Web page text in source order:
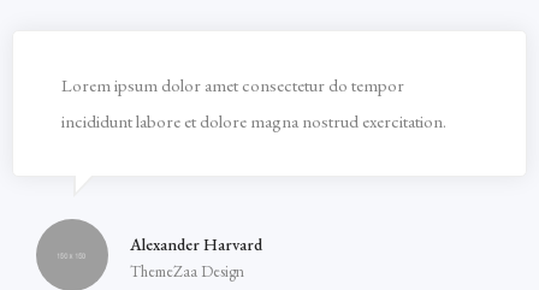
Lorem ipsum dolor amet consectetur do tempor
incididunt labore et dolore magna nostrud exercitation.
Alexander Harvard
ThemeZaa Design